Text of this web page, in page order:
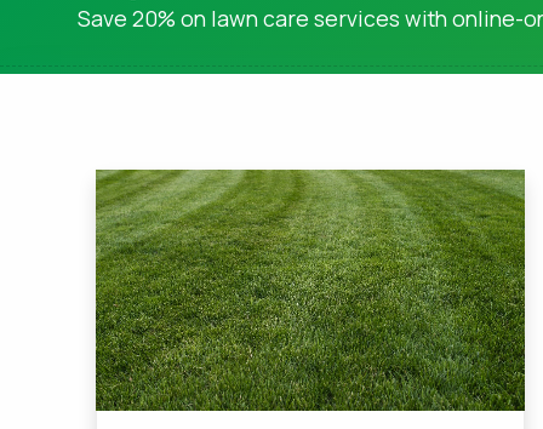
Save 20% on lawn care services with online-